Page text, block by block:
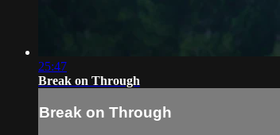
25:47
Break on Through
Break on Through